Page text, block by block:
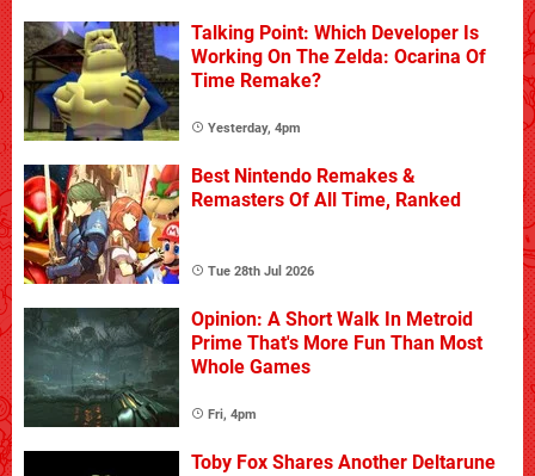
Talking Point: Which Developer Is
Working On The Zelda: Ocarina Of
Time Remake?
Yesterday, 4pm
Best Nintendo Remakes &
Remasters Of All Time, Ranked
Tue 28th Jul 2026
Opinion: A Short Walk In Metroid
Prime That's More Fun Than Most
Whole Games
Fri, 4pm
Toby Fox Shares Another Deltarune